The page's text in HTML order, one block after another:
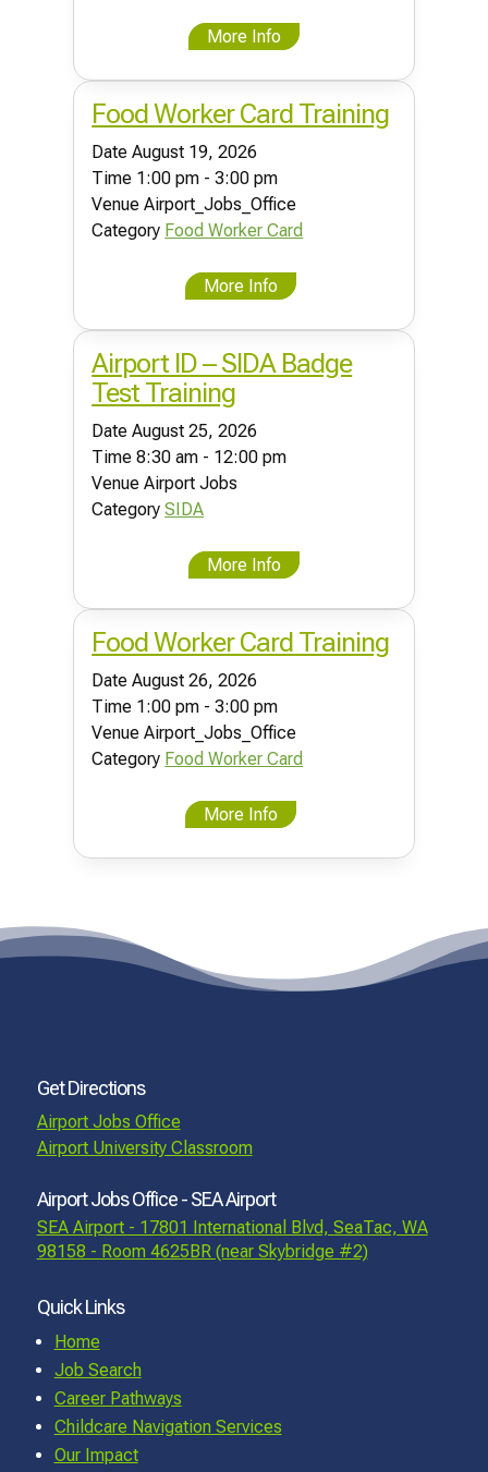
More Info
Food Worker Card Training
DateAugust 19, 2026
Time 1:00 pm - 3:00 pm
VenueAirport_Jobs_Office
Category Food Worker Card
More Info
Airport ID – SIDA Badge
Test Training
DateAugust 25, 2026
Time8:30 am - 12:00 pm
VenueAirport Jobs
CategorySIDA
More Info
Food Worker Card Training
DateAugust 26, 2026
Time 1:00 pm - 3:00 pm
VenueAirport_Jobs_Office
Category Food Worker Card
More Info
Get Directions
Airport Jobs Office
Airport University Classroom
Airport Jobs Office - SEA Airport
SEA Airport - 17801 International Blvd, SeaTac, WA
98158 - Room 4625BR (near Skybridge #2)
Quick Links
Home
Job Search
Career Pathways
Childcare Navigation Services
Our Impact